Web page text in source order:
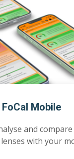
FoCal Mobile
and
with your